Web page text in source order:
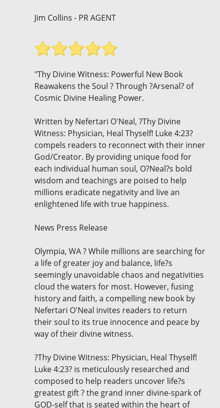
Jim Collins - PR AGENT
"Thy Divine Witness: Powerful New Book
Reawakens the Soul ? Through ?Arsenal? of
Cosmic Divine Healing Power.
Written by Nefertari O'Neal, ?Thy Divine
Witness: Physician, Heal Thyself! Luke 4:23?
compels readers to reconnect with their inner
God/Creator. By providing unique food for
each individual human soul, O?Neal?s bold
wisdom and teachings are poised to help
millions eradicate negativity and live an
enlightened life with true happiness.
News Press Release
Olympia, WA ? While millions are searching for
a life of greater joy and balance, life?s
seemingly unavoidable chaos and negativities
cloud the waters for most. However, fusing
history and faith, a compelling new book by
Nefertari O'Neal invites readers to return
their soul to its true innocence and peace by
way of their divine witness.
?Thy Divine Witness: Physician, Heal Thyself!
Luke 4:23? is meticulously researched and
composed to help readers uncover life?s
greatest gift ? the grand inner divine-spark of
GOD-self that is seated within the heart of